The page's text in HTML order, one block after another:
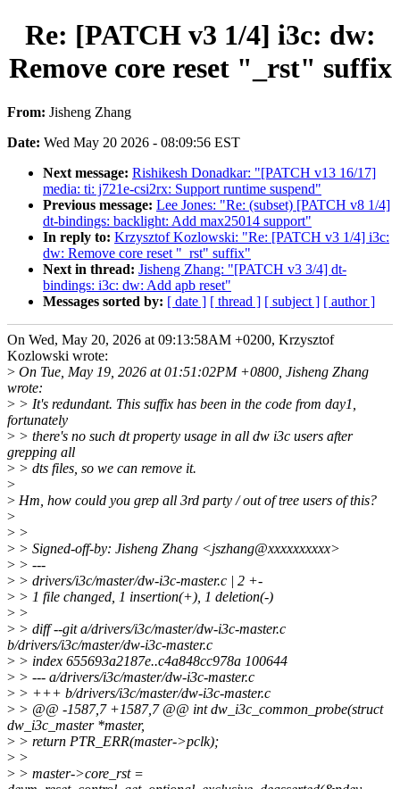
Re: [PATCH v3 1/4] i3c: dw:
Remove core reset "_rst" suffix
From: Jisheng Zhang
Date: Wed May 20 2026 - 08:09:56 EST
Next message: Rishikesh Donadkar: "[PATCH v13 16/17]
media: ti: j721e-csi2rx: Support runtime suspend"
Previous message: Lee Jones: "Re: (subset) [PATCH v8 1/4]
dt-bindings: backlight: Add max25014 support"
In reply to: Krzysztof Kozlowski: "Re: [PATCH v3 1/4] i3c:
dw: Remove core reset "_rst" suffix"
Next in thread: Jisheng Zhang: "[PATCH v3 3/4] dt-
bindings: i3c: dw: Add apb reset"
Messages sorted by: [ date ] [ thread ] [ subject ] [ author ]
On Wed, May 20, 2026 at 09:13:58AM +0200, Krzysztof
Kozlowski wrote:
> On Tue, May 19, 2026 at 01:51:02PM +0800, Jisheng Zhang
wrote:
> > It's redundant. This suffix has been in the code from day1,
fortunately
> > there's no such dt property usage in all dw i3c users after
grepping all
> > dts files, so we can remove it.
>
> Hm, how could you grep all 3rd party / out of tree users of this?
>
> >
> > Signed-off-by: Jisheng Zhang <jszhang@xxxxxxxxxx>
> > ---
> > drivers/i3c/master/dw-i3c-master.c | 2 +-
> > 1 file changed, 1 insertion(+), 1 deletion(-)
> >
> > diff --git a/drivers/i3c/master/dw-i3c-master.c
b/drivers/i3c/master/dw-i3c-master.c
> > index 655693a2187e..c4a848cc978a 100644
> > --- a/drivers/i3c/master/dw-i3c-master.c
> > +++ b/drivers/i3c/master/dw-i3c-master.c
> > @@ -1587,7 +1587,7 @@ int dw_i3c_common_probe(struct
dw_i3c_master *master,
> > return PTR_ERR(master->pclk);
> >
> > master->core_rst =